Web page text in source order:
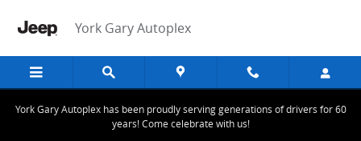
York Gary Autoplex
York Gary Autoplex has been proudly serving generations of drivers for 60
years! Come celebrate with us!